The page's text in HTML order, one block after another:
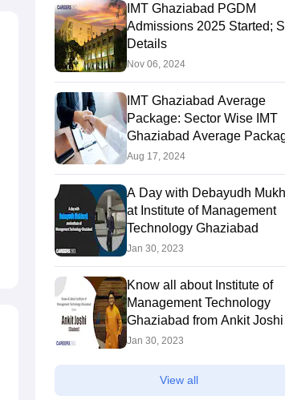
IMT Ghaziabad PGDM
Admissions 2025 Started;
Details
Nov 06, 2024
IMT Ghaziabad Average
Package: Sector Wise IMT
Ghaziabad Average
Trends, Top Companies
Aug 17, 2024
A Day with Debayudh
at Institute of Management
Technology Ghaziabad
Jan 30, 2023
Know all about Institute of
Management Technology
Ghaziabad from Ankit Joshi
(Student)
Jan 30, 2023
View all